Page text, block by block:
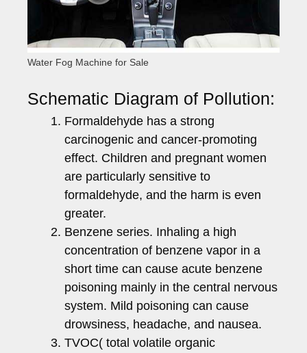
Water Fog Machine for Sale
Schematic Diagram of Pollution:
Formaldehyde has a strong
carcinogenic and cancer-promoting
effect. Children and pregnant women
are particularly sensitive to
formaldehyde, and the harm is even
greater.
Benzene series. Inhaling a high
concentration of benzene vapor in a
short time can cause acute benzene
poisoning mainly in the central nervous
system. Mild poisoning can cause
drowsiness, headache, and nausea.
TVOC( total volatile organic